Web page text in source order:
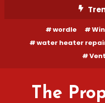
wordle
water heater
The